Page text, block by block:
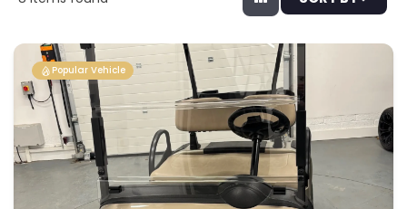
Popular Vehicle